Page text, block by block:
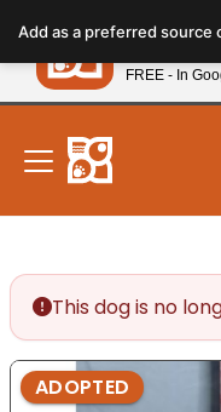
note:
This
website
includes
accessibility
system.
New!
This dog is no
ADOPTED
Add as a preferred source
Petland
FREE - In